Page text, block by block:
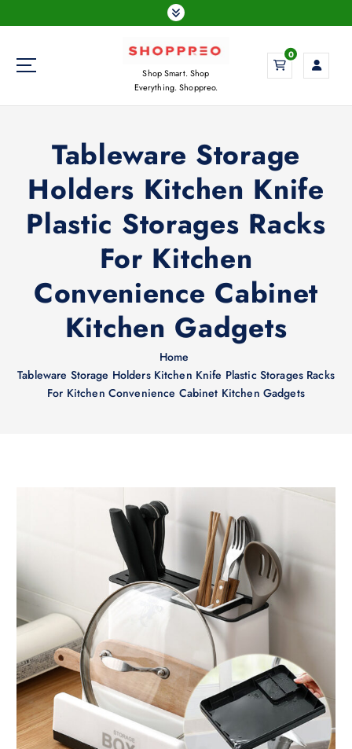
k
Shop Smart. Shop
Everything. Shoppreo.
0
Tableware Storage
Holders Kitchen Knife
Plastic Storages Racks
For Kitchen
Convenience Cabinet
Kitchen Gadgets
Home
Tableware Storage Holders Kitchen Knife Plastic Storages Racks
For Kitchen Convenience Cabinet Kitchen Gadgets